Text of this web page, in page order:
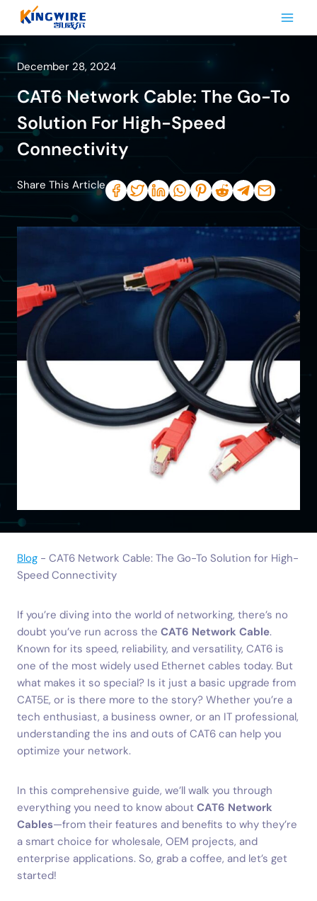
content
December 28, 2024
CAT6 Network Cable: The Go-To
Solution For High-Speed
Connectivity
Share This Article
Blog - CAT6 Network Cable: The Go-To Solution for High-
Speed Connectivity
If you’re diving into the world of networking, there’s no
doubt you’ve run across the CAT6 Network Cable.
Known for its speed, reliability, and versatility, CAT6 is
one of the most widely used Ethernet cables today. But
what makes it so special? Is it just a basic upgrade from
CAT5E, or is there more to the story? Whether you’re a
tech enthusiast, a business owner, or an IT professional,
understanding the ins and outs of CAT6 can help you
optimize your network.
In this comprehensive guide, we’ll walk you through
everything you need to know about CAT6 Network
Cables—from their features and benefits to why they’re
a smart choice for wholesale, OEM projects, and
enterprise applications. So, grab a coffee, and let’s get
started!